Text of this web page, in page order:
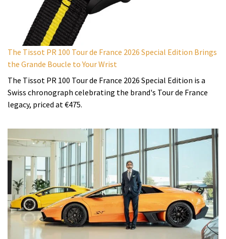
The Tissot PR 100 Tour de France 2026 Special Edition Brings
the Grande Boucle to Your Wrist
The Tissot PR 100 Tour de France 2026 Special Edition is a
Swiss chronograph celebrating the brand's Tour de France
legacy, priced at €475.